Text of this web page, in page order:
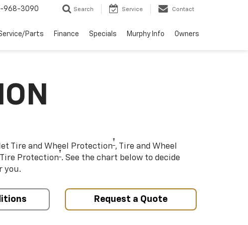
968-3090 Search Service Contact
Parts Finance Specials Murphy Info Owners
Tire and Wheel Protection†, Tire and Wheel
Protection†. See the chart below to decide
you.
Request a Quote